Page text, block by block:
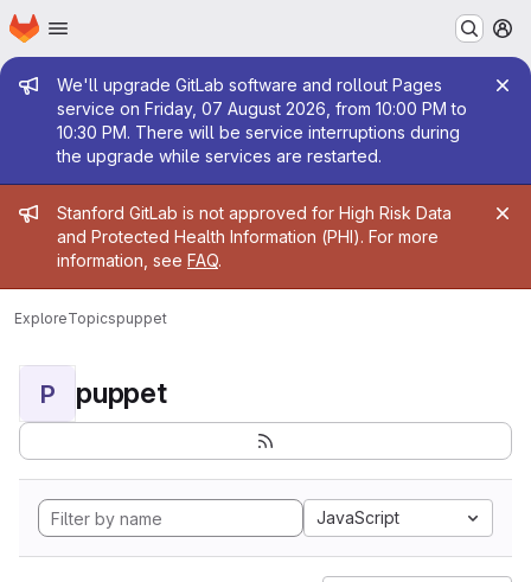
Skip to main content
Homepage
Admin message
We'll upgrade GitLab software and rollout Pages
service on Friday, 07 August 2026, from 10:00 PM to
10:30 PM. There will be service interruptions during
the upgrade while services are restarted.
Admin message
Stanford GitLab is not approved for High Risk Data
and Protected Health Information (PHI). For more
information, see FAQ.
ExploreTopicspuppet
P puppet
JavaScript